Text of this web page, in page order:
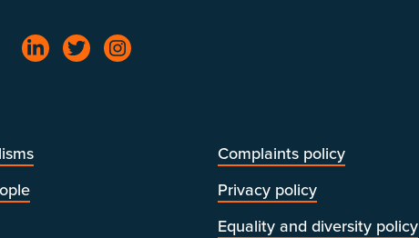
Complaints policy
Privacy policy
Equality and diversity policy